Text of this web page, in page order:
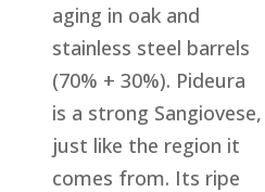
aging in oak and
stainless steel barrels
(70% + 30%). Pideura
is a strong Sangiovese,
just like the region it
comes from. Its ripe